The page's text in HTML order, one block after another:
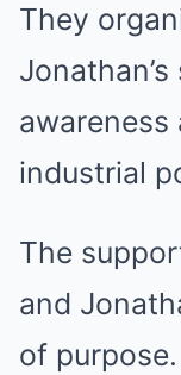
They
industrial
The
and
of purpose.